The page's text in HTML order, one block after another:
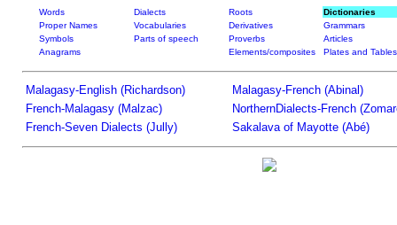
Words Dialects Roots
Dictionaries
Proper Names
Vocabularies Derivatives
Grammars
Symbols
Parts of speech Proverbs
Articles
Anagrams
Elements/composites Plates and Tables
Malagasy-English (Richardson)
Malagasy-French (Abinal)
French-Malagasy (Malzac)
NorthernDialects-French
French-Seven Dialects (Jully)
Sakalava of Mayotte (Abé)